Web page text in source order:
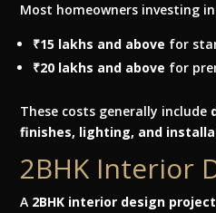
Most homeowners investing
₹15 lakhs and above for
₹20 lakhs and above for
These costs generally include
finishes, lighting, and
2BHK Interior
A 2BHK interior design project